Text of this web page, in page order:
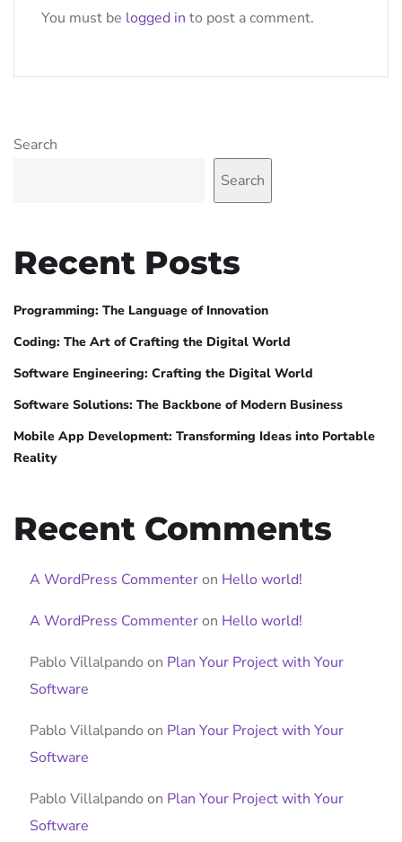
You must be logged in to post a comment.
Search
Search
Recent Posts
Programming: The Language of Innovation
Coding: The Art of Crafting the Digital World
Software Engineering: Crafting the Digital World
Software Solutions: The Backbone of Modern Business
Mobile App Development: Transforming Ideas into Portable
Reality
Recent Comments
A WordPress Commenteron Hello world!
A WordPress Commenteron Hello world!
Pablo Villalpando on Plan Your Project with Your
Software
Pablo Villalpando on Plan Your Project with Your
Software
Pablo Villalpando on Plan Your Project with Your
Software